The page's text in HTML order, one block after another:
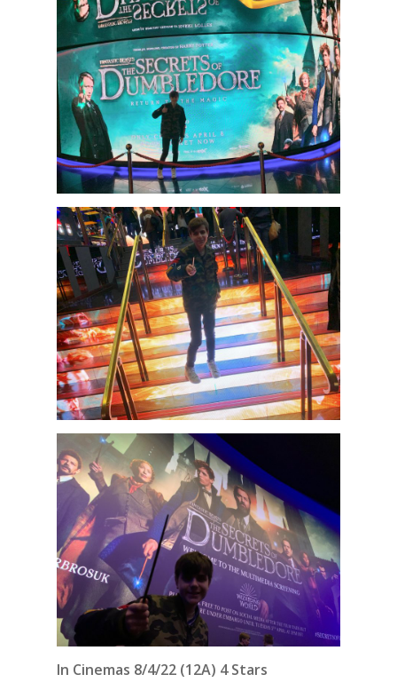
In Cinemas 8/4/22 (12A) 4 Stars